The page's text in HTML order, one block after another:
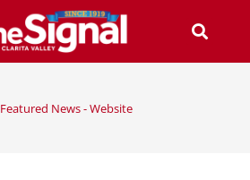
Featured News - Website